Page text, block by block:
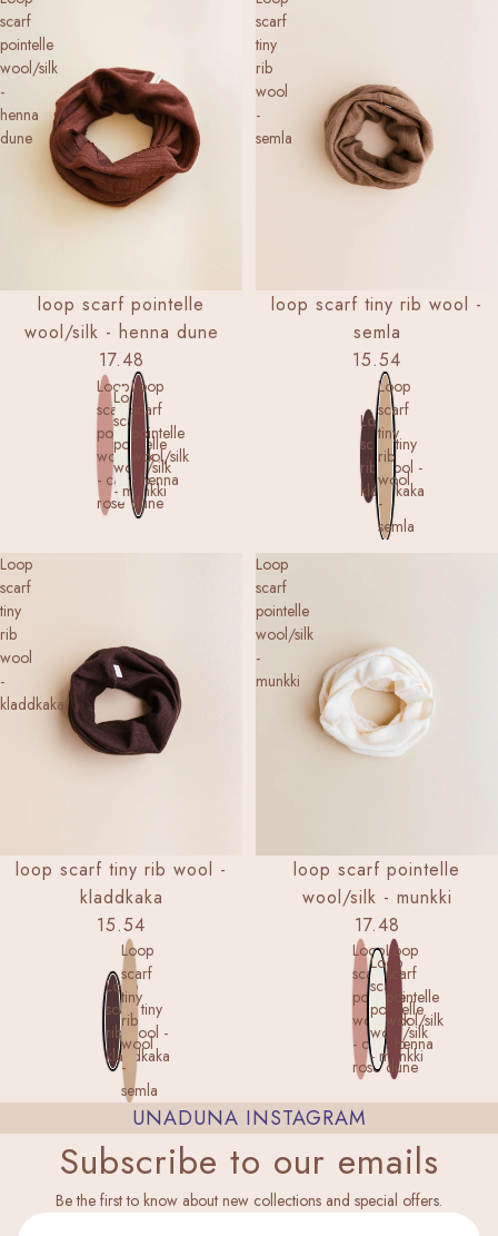
scarf
pointelle
wool/silk
-
henna
dune
loop scarf pointelle
wool/silk - henna dune
17.48
Loop
scarf
pointelle
wool/silk
- cameo
rose
Loop
scarf
pointelle
wool/silk
- munkki
Loop
scarf
pointelle
wool/silk
- henna
dune
scarf
tiny
rib
wool
-
semla
loop scarf tiny rib wool -
semla
15.54
Loop
scarf tiny
rib wool -
kladdkaka
Loop
scarf
tiny
rib
wool
-
semla
Loop
scarf
tiny
rib
wool
-
kladdkaka
loop scarf tiny rib wool -
kladdkaka
15.54
Loop
scarf tiny
rib wool -
kladdkaka
Loop
scarf
tiny
rib
wool
-
semla
Loop
scarf
pointelle
wool/silk
-
munkki
loop scarf pointelle
wool/silk - munkki
17.48
Loop
scarf
pointelle
wool/silk
- cameo
rose
Loop
scarf
pointelle
wool/silk
- munkki
Loop
scarf
pointelle
wool/silk
- henna
dune
UNADUNA INSTAGRAM
Subscribe to our emails
Be the first to know about new collections and special offers.